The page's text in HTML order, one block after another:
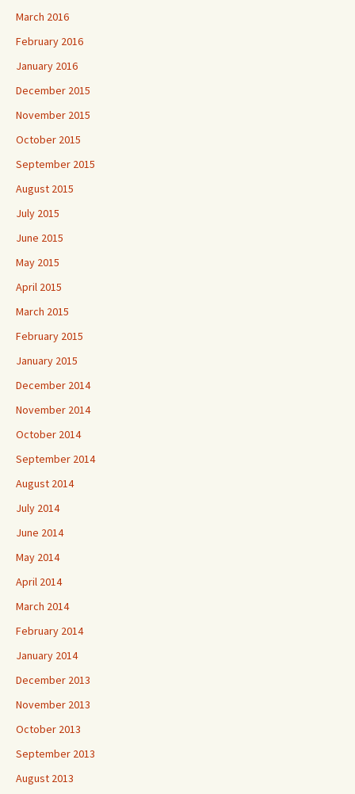
March 2016
February 2016
January 2016
December 2015
November 2015
October 2015
September 2015
August 2015
July 2015
June 2015
May 2015
April 2015
March 2015
February 2015
January 2015
December 2014
November 2014
October 2014
September 2014
August 2014
July 2014
June 2014
May 2014
April 2014
March 2014
February 2014
January 2014
December 2013
November 2013
October 2013
September 2013
August 2013